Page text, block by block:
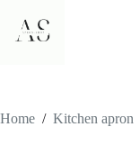
content
Home / Kitchen apron